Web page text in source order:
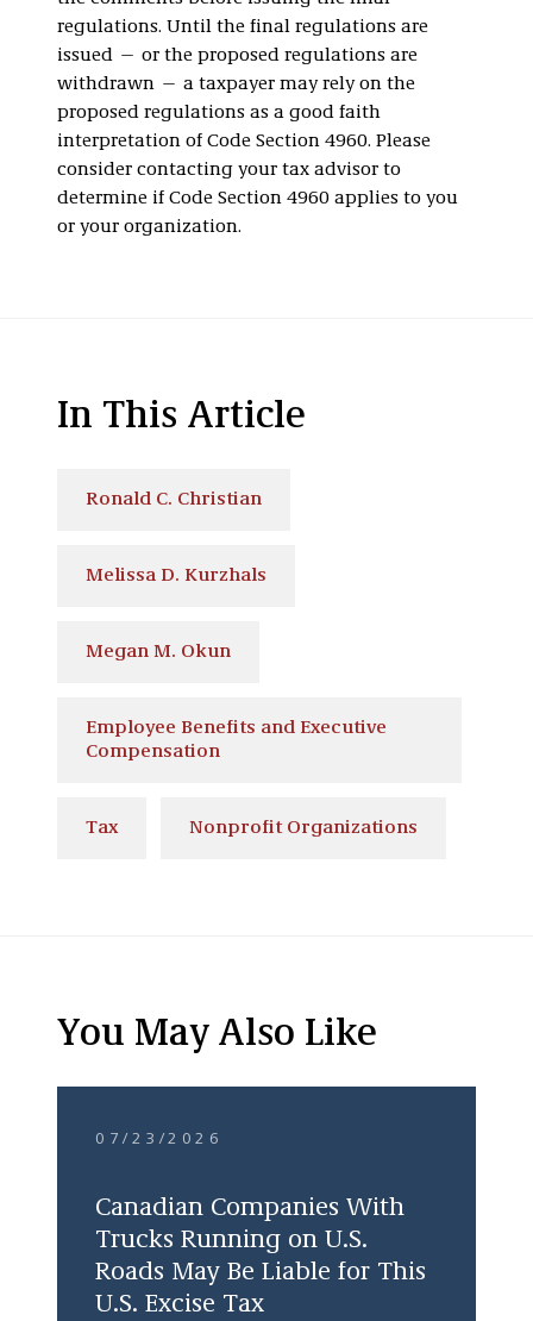
regulations. Until the final regulations are
issued — or the proposed regulations are
withdrawn — a taxpayer may rely on the
proposed regulations as a good faith
interpretation of Code Section 4960. Please
consider contacting your tax advisor to
determine if Code Section 4960 applies to you
or your organization.
In This Article
Ronald C. Christian
Melissa D. Kurzhals
Megan M. Okun
Employee Benefits and Executive
Compensation
Tax Nonprofit Organizations
You May Also Like
07/23/2026
Canadian Companies With
Trucks Running on U.S.
Roads May Be Liable for This
U.S. Excise Tax